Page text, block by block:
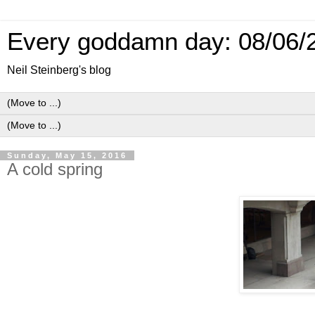
Every goddamn day: 08/06/
Neil Steinberg's blog
Sunday, May 15, 2016
A cold spring